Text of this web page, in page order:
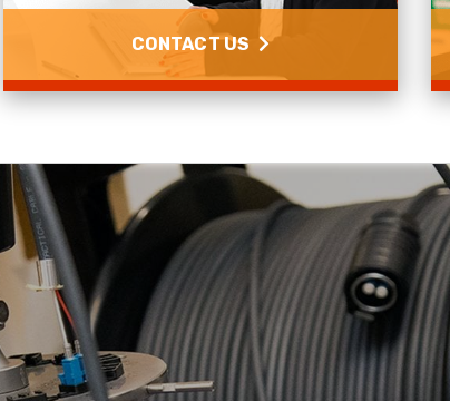
CONTACT US
Contact us
Read more